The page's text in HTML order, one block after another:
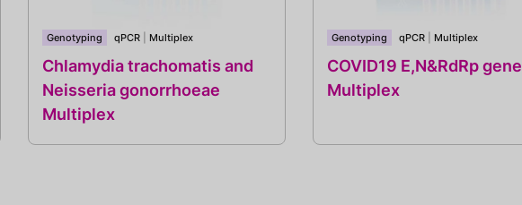
Genotyping qPCR Multiplex
Chlamydia trachomatis and
Neisseria gonorrhoeae
Multiplex
Genotyping qPCR Multiplex
COVID19 E,N&RdRp gene
Multiplex